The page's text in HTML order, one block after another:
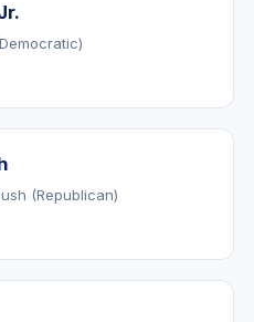
(Republican)